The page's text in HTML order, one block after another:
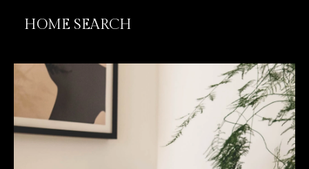
HOME SEARCH